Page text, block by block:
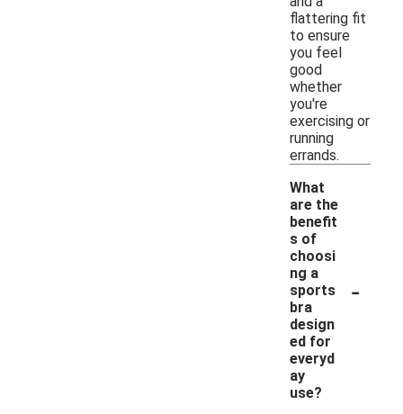
flattering fit
to ensure
you feel
good
whether
you're
exercising or
running
errands.
What
are the
benefit
s of
choosi
ng a
sports
bra
design
ed for
everyd
ay
use?
-